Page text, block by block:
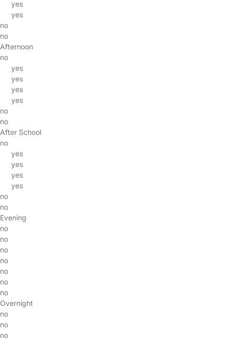
yes
yes
no
no
Afternoon
no
yes
yes
yes
yes
no
no
After School
no
yes
yes
yes
yes
no
no
Evening
no
no
no
no
no
no
no
Overnight
no
no
no